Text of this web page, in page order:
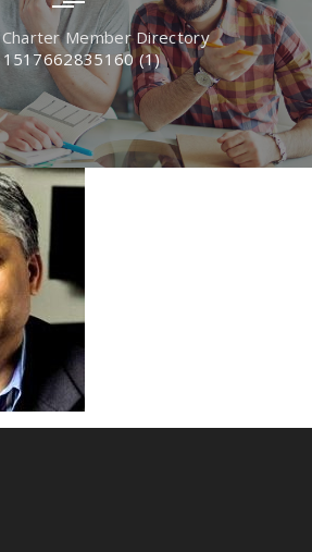
Charter Member Directory
1517662835160 (1)